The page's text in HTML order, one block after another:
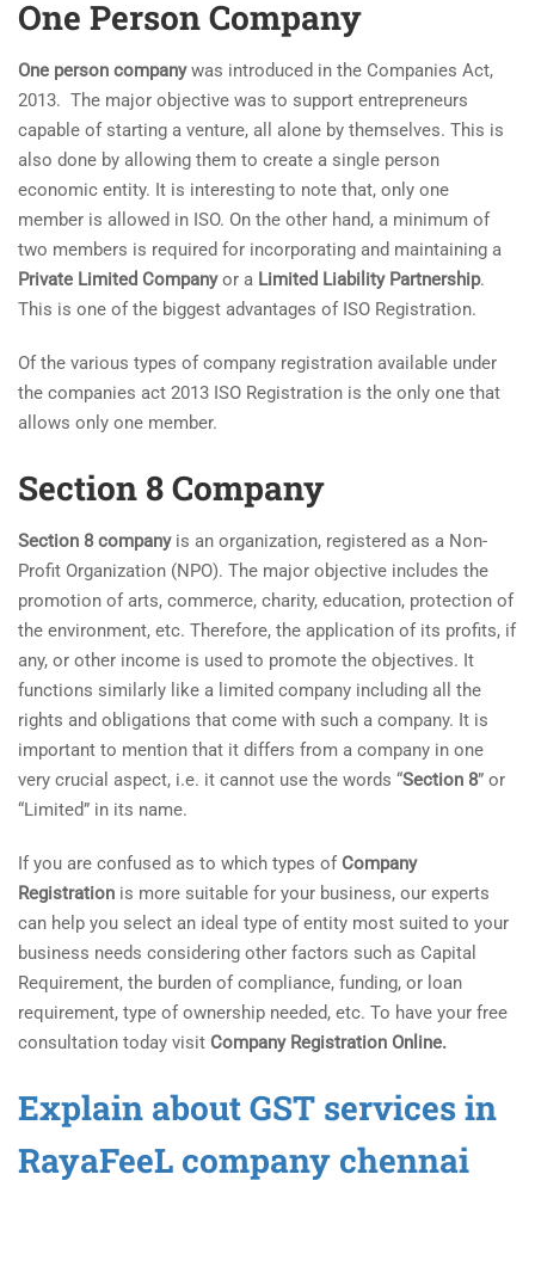
One Person Company
One person companywas introduced in the Companies Act,
2013. The major objective was to support entrepreneurs
capable of starting a venture, all alone by themselves. This is
also done by allowing them to create a single person
economic entity. It is interesting to note that, only one
member is allowed in ISO. On the other hand, a minimum of
two members is required for incorporating and maintaining a
Private Limited Companyor a Limited Liability Partnership.
This is one of the biggest advantages of ISO Registration.
Of the various types of company registration available under
the companies act 2013 ISO Registration is the only one that
allows only one member.
Section 8 Company
Section 8 companyis an organization, registered as a Non-
Profit Organization (NPO). The major objective includes the
promotion of arts, commerce, charity, education, protection of
the environment, etc. Therefore, the application of its profits, if
any, or other income is used to promote the objectives. It
functions similarly like a limited company including all the
rights and obligations that come with such a company. It is
important to mention that it differs from a company in one
very crucial aspect, i.e. it cannot use the words “Section 8” or
“Limited” in its name.
If you are confused as to which types of Company
Registration is more suitable for your business, our experts
can help you select an ideal type of entity most suited to your
business needs considering other factors such as Capital
Requirement, the burden of compliance, funding, or loan
requirement, type of ownership needed, etc. To have your free
consultation today visit Company Registration Online.
Explain about GST services in
RayaFeeL company chennai